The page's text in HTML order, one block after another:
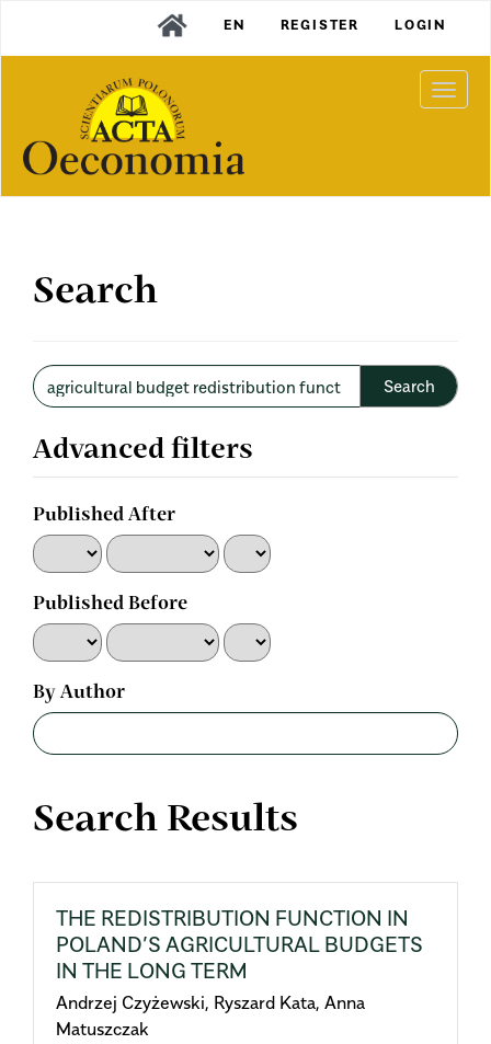
Content
Sidebar
EN REGISTER LOGIN
Search
Search
articles
Advanced filters
Published After
Published Before
By Author
Search Results
THE REDISTRIBUTION FUNCTION IN
POLAND’S AGRICULTURAL BUDGETS
IN THE LONG TERM
Andrzej Czyżewski, Ryszard Kata, Anna
Matuszczak